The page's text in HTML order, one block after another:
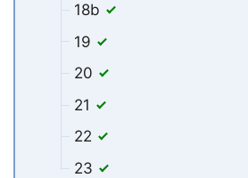
18b
19
20
21
22
23